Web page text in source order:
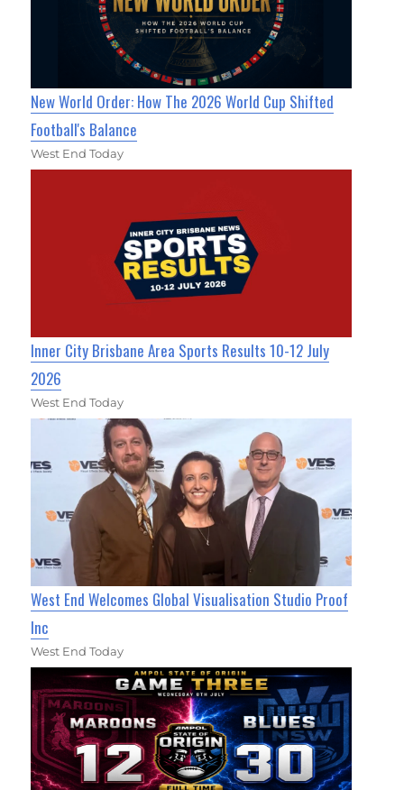
New World Order: How The 2026 World Cup Shifted
Football's Balance
West End Today
Inner City Brisbane Area Sports Results 10-12 July
2026
West End Today
West End Welcomes Global Visualisation Studio Proof
Inc
West End Today